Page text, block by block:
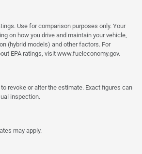
Use for comparison purposes only. Your
on how you drive and maintain your vehicle,
(hybrid models) and other factors. For
EPA ratings, visit www.fueleconomy.gov.
revoke or alter the estimate. Exact figures can
inspection.
may apply.